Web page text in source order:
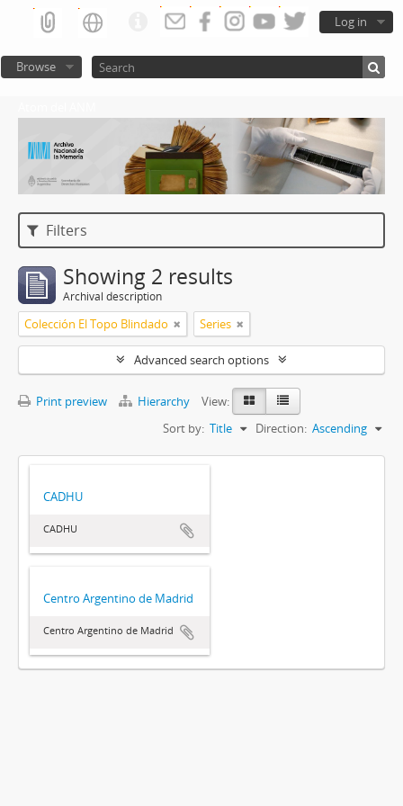
Log in
Browse
Filters
Showing 2 results
Archival description
Colección El Topo Blindado Series
Advanced search options
Print preview Hierarchy
View:
Sort by: Title Direction: Ascending
CADHU
CADHU
Centro Argentino de Madrid
Centro Argentino de Madrid